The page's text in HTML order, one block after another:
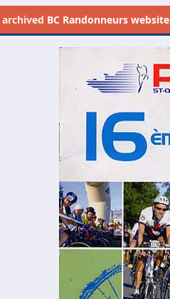
archived BC Randonneurs